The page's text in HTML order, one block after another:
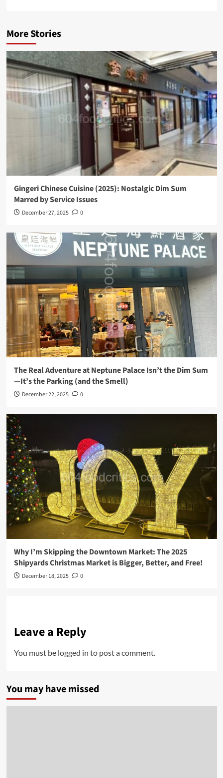
More Stories
Gingeri Chinese Cuisine (2025): Nostalgic Dim Sum
Marred by Service Issues
December 27, 2025 0
The Real Adventure at Neptune Palace Isn’t the Dim Sum
—It’s the Parking (and the Smell)
December 22, 2025 0
Why I’m Skipping the Downtown Market: The 2025
Shipyards Christmas Market is Bigger, Better, and Free!
December 18, 2025 0
Leave a Reply
You must be logged in to post a comment.
You may have missed